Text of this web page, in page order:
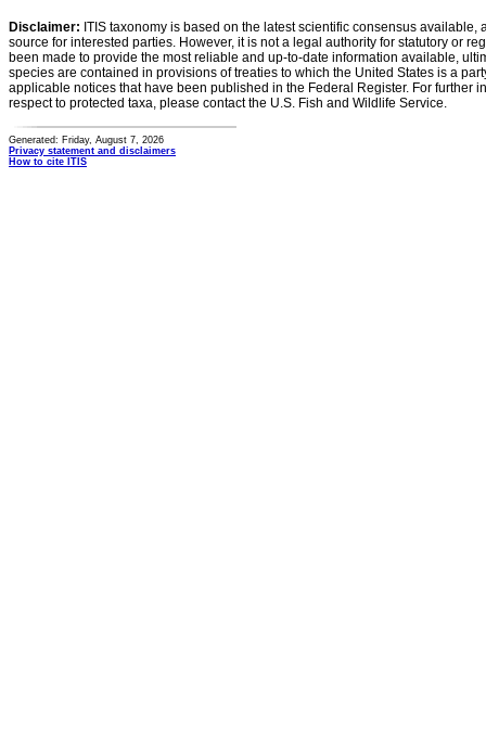
Disclaimer: ITIS taxonomy is based on the latest scientific consensus
source for interested parties. However, it is not a legal authority for statutory or
been made to provide the most reliable and up-to-date information available,
species are contained in provisions of treaties to which the United States is a
applicable notices that have been published in the Federal Register. For further
respect to protected taxa, please contact the U.S. Fish and Wildlife Service.
Generated: Friday, August 7, 2026
Privacy statement and disclaimers
How to cite ITIS